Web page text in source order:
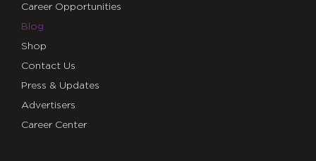
Career Opportunities
Blog
Shop
Contact Us
Press & Updates
Advertisers
Career Center